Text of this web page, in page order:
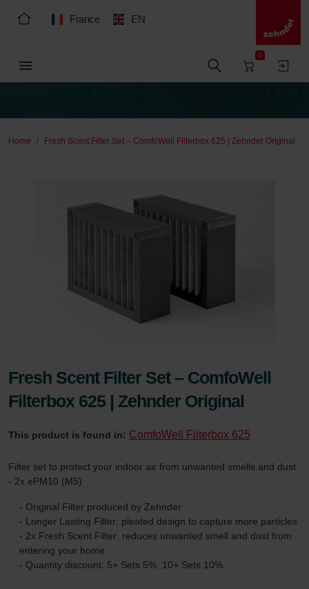
France EN
0
Home Fresh Scent Filter Set – ComfoWell Filterbox 625 | Zehnder Original
Fresh Scent Filter Set – ComfoWell
Filterbox 625 | Zehnder Original
This product is found in: ComfoWell Filterbox 625
Filter set to protect your indoor air from unwanted smells and dust
- 2x ePM10 (M5)
- Original Filter produced by Zehnder
- Longer Lasting Filter: pleated design to capture more particles
- 2x Fresh Scent Filter: reduces unwanted smell and dust from
entering your home
- Quantity discount: 5+ Sets 5%, 10+ Sets 10%